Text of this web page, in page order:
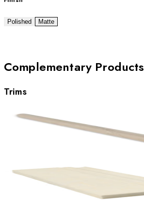
Polished Matte
Complementary Products
Trims